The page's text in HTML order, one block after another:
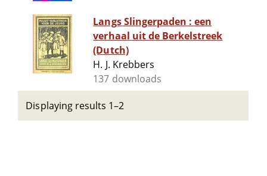
Langs Slingerpaden : een
verhaal uit de Berkelstreek
(Dutch)
H. J. Krebbers
137 downloads
Displaying results 1–2